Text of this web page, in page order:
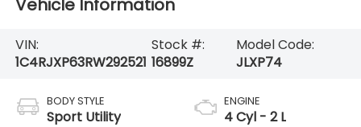
Vehicle Information
VIN:
1C4RJXP63RW292521
Stock #:
16899Z
Model Code:
JLXP74
BODY STYLE
Sport Utility
ENGINE
4 Cyl - 2 L